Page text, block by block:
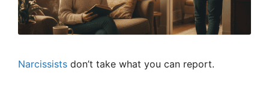
Narcissists don’t take what you can report.